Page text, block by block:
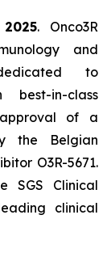
. Onco3R
and
to
best-in-class
of a
the Belgian
O3R-5671.
SGS Clinical
clinical